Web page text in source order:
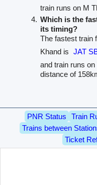
train runs on M
Which is the
its timing?
The fastest train
Khand is JAT
and train runs
distance of
PNR Status Train
Trains between
Ticket